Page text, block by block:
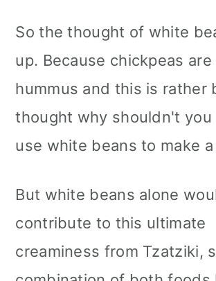
So the thought of white
up. Because chickpeas
hummus and this is rather
thought why shouldn't you
use white beans to make
But white beans alone
contribute to this ultimate
creaminess from Tzatziki,